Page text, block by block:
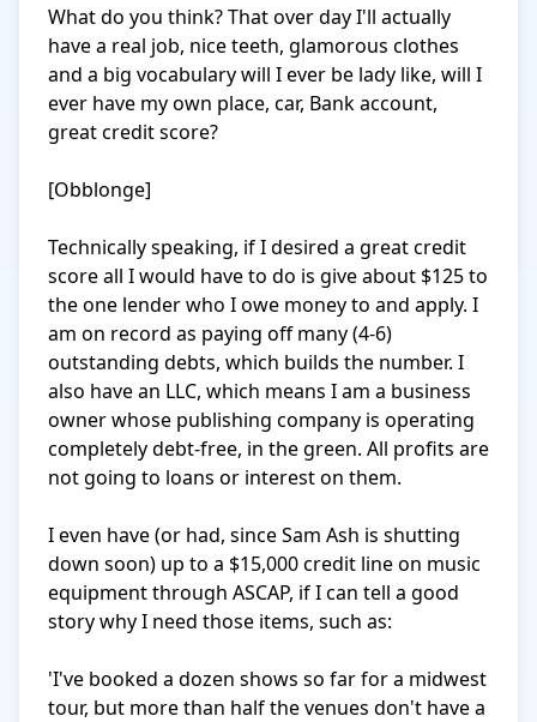
What do you think? That over day I'll actually
have a real job, nice teeth, glamorous clothes
and a big vocabulary will I ever be lady like, will I
ever have my own place, car, Bank account,
great credit score?
[Obblonge]
Technically speaking, if I desired a great credit
score all I would have to do is give about $125 to
the one lender who I owe money to and apply. I
am on record as paying off many (4-6)
outstanding debts, which builds the number. I
also have an LLC, which means I am a business
owner whose publishing company is operating
completely debt-free, in the green. All profits are
not going to loans or interest on them.
I even have (or had, since Sam Ash is shutting
down soon) up to a $15,000 credit line on music
equipment through ASCAP, if I can tell a good
story why I need those items, such as:
'I've booked a dozen shows so far for a midwest
tour, but more than half the venues don't have a